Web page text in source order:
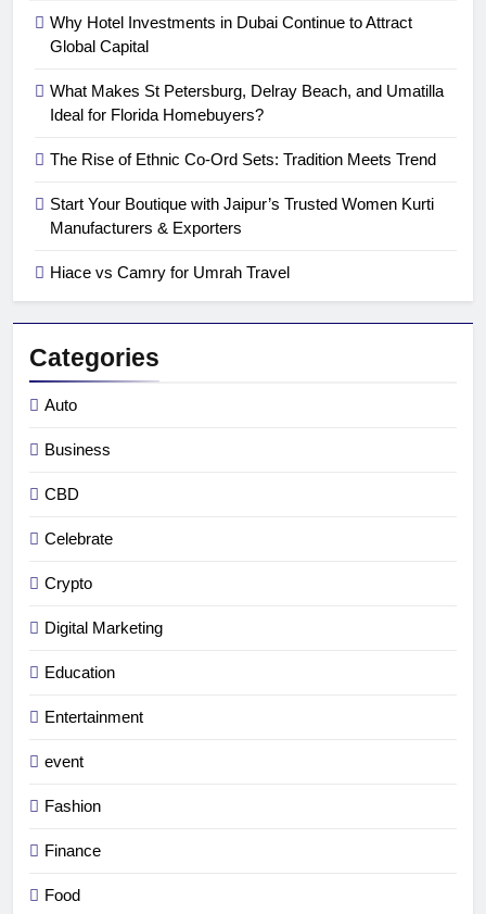
Why Hotel Investments in Dubai Continue to Attract
Global Capital
What Makes St Petersburg, Delray Beach, and Umatilla
Ideal for Florida Homebuyers?
The Rise of Ethnic Co-Ord Sets: Tradition Meets Trend
Start Your Boutique with Jaipur’s Trusted Women Kurti
Manufacturers & Exporters
Hiace vs Camry for Umrah Travel
Categories
Auto
Business
CBD
Celebrate
Crypto
Digital Marketing
Education
Entertainment
event
Fashion
Finance
Food